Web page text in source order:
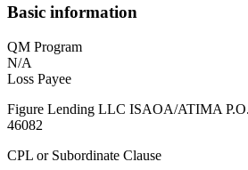
Basic information
QM Program
N/A
Loss Payee
Figure Lending LLC ISAOA/ATIMA
46082
CPL or Subordinate Clause